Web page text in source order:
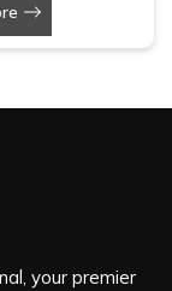
we have
corporate
many buyers
fell apart on
with the same
ten thousand,
your premier